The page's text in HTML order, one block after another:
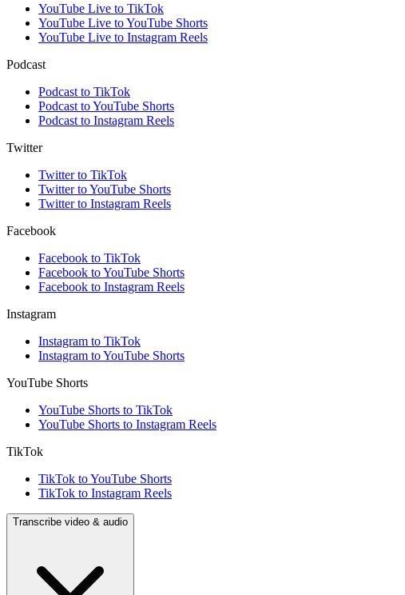
YouTube Live to TikTok
YouTube Live to YouTube Shorts
YouTube Live to Instagram Reels
Podcast
Podcast to TikTok
Podcast to YouTube Shorts
Podcast to Instagram Reels
Twitter
Twitter to TikTok
Twitter to YouTube Shorts
Twitter to Instagram Reels
Facebook
Facebook to TikTok
Facebook to YouTube Shorts
Facebook to Instagram Reels
Instagram
Instagram to TikTok
Instagram to YouTube Shorts
YouTube Shorts
YouTube Shorts to TikTok
YouTube Shorts to Instagram Reels
TikTok
TikTok to YouTube Shorts
TikTok to Instagram Reels
Transcribe video & audio